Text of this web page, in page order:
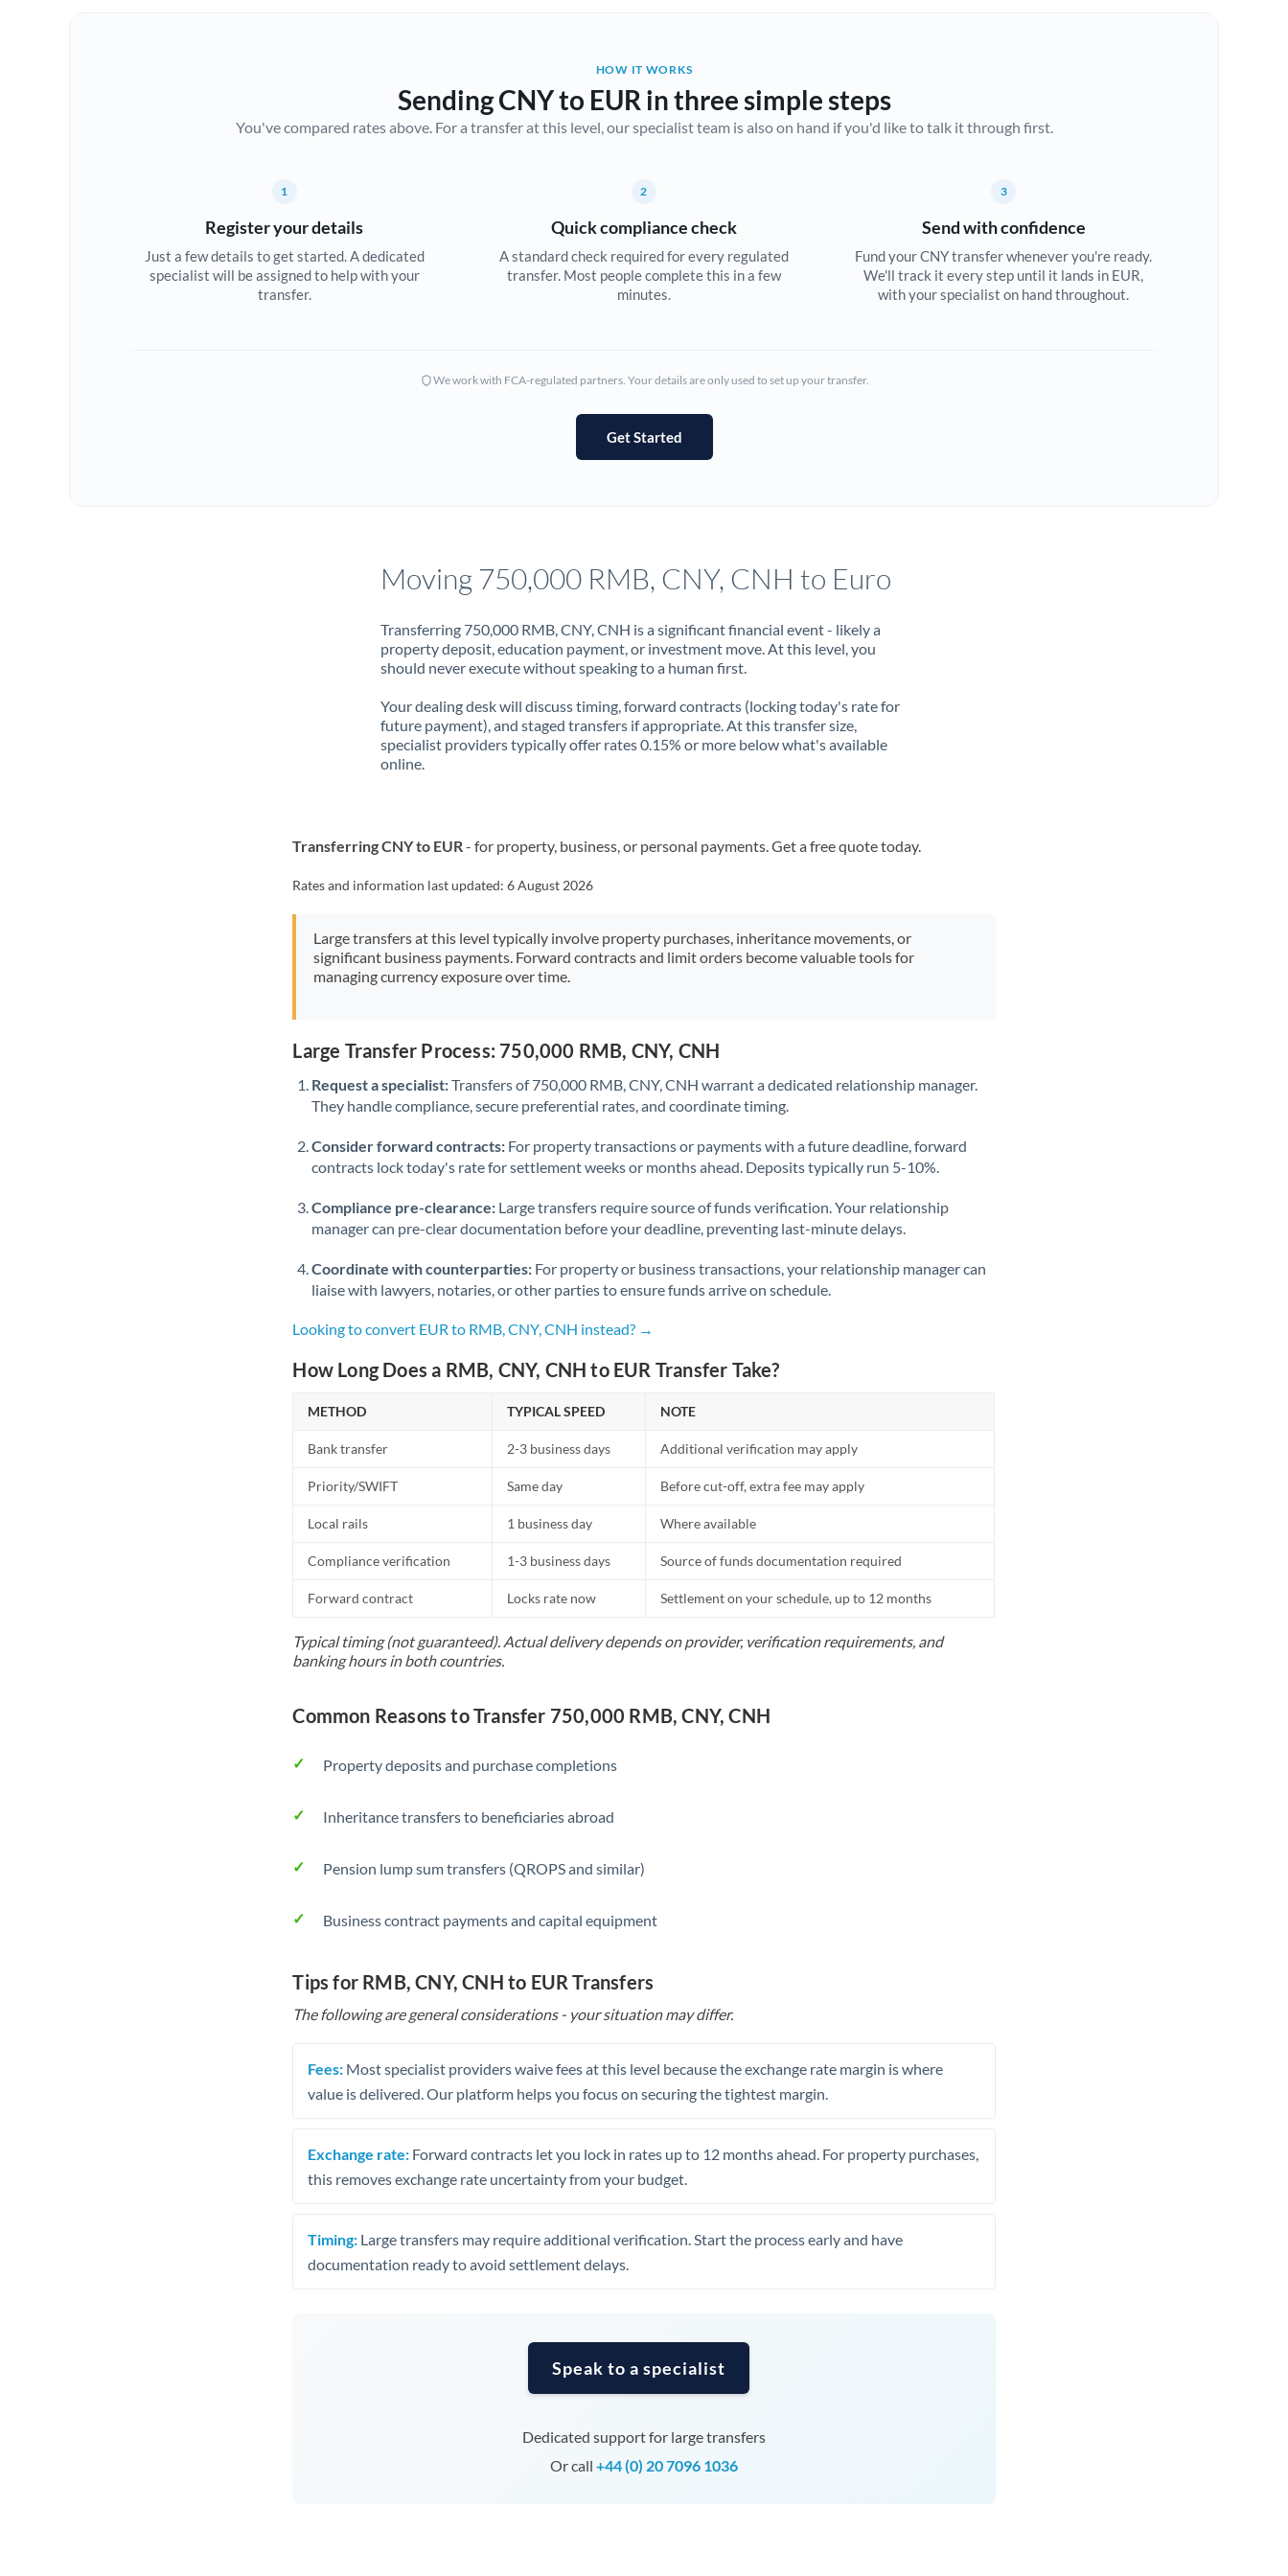
Brazil
Bulgaria
Canada
Cyprus
Czech Republic
Hungary
India Not supported at this time
Ireland
Israel
Kenya
Kuwait
Lithuania
Luxembourg
Mauritius
Mexico Not supported at this time
Netherlands
New Zealand
Nigeria Not supported at this time
Norway
Oman
Pakistan Not supported at this time
Philippines Not supported at this time
Poland
Portugal
Qatar
Russia Not supported at this time
Slovakia
Slovinia
Africa
Not supported at this time
Thailand
Tunisia
Turkey
United Arab Emirates
United States
HOW IT WORKS
Sending CNY to EUR in three simple steps
You've compared rates above. For a transfer at this level, our specialist team is also on hand if you'd like to talk it through first.
1
Register your details
Just a few details to get started. A dedicated
specialist will be assigned to help with your
transfer.
2
Quick compliance check
A standard check required for every regulated
transfer. Most people complete this in a few
minutes.
3
Send with confidence
Fund your CNY transfer whenever you're ready.
We'll track it every step until it lands in EUR,
with your specialist on hand throughout.
We work with FCA-regulated partners. Your details are only used to set up your transfer.
Get Started
Moving 750,000 RMB, CNY, CNH to Euro
Transferring 750,000 RMB, CNY, CNH is a significant financial event - likely a
property deposit, education payment, or investment move. At this level, you
should never execute without speaking to a human first.
Your dealing desk will discuss timing, forward contracts (locking today's rate for
future payment), and staged transfers if appropriate. At this transfer size,
specialist providers typically offer rates 0.15% or more below what's available
online.
Transferring CNY to EUR- for property, business, or personal payments. Get a free quote today.
Rates and information last updated:6 August 2026
Large transfers at this level typically involve property purchases, inheritance movements, or
significant business payments. Forward contracts and limit orders become valuable tools for
managing currency exposure over time.
Large Transfer Process: 750,000 RMB, CNY, CNH
Request a specialist:Transfers of 750,000 RMB, CNY, CNH warrant a dedicated relationship manager.
They handle compliance, secure preferential rates, and coordinate timing.
Consider forward contracts: For property transactions or payments with a future deadline, forward
contracts lock today's rate for settlement weeks or months ahead. Deposits typically run 5-10%.
Compliance pre-clearance: Large transfers require source of funds verification. Your relationship
manager can pre-clear documentation before your deadline, preventing last-minute delays.
Coordinate with counterparties: For property or business transactions, your relationship manager can
liaise with lawyers, notaries, or other parties to ensure funds arrive on schedule.
Looking to convert EUR to RMB, CNY, CNH instead? →
How Long Does a RMB, CNY, CNH to EUR Transfer Take?
METHOD TYPICAL SPEED NOTE
Bank transfer 2-3 business days Additional verification may apply
Priority/SWIFT Same day Before cut-off, extra fee may apply
Local rails 1 business day Where available
Compliance verification 1-3 business days Source of funds documentation required
Forward contract Locks rate now Settlement on your schedule, up to 12 months
Typical timing (not guaranteed). Actual delivery depends on provider, verification requirements, and
banking hours in both countries.
Common Reasons to Transfer 750,000 RMB, CNY, CNH
Property deposits and purchase completions
Inheritance transfers to beneficiaries abroad
Pension lump sum transfers (QROPS and similar)
Business contract payments and capital equipment
Tips for RMB, CNY, CNH to EUR Transfers
The following are general considerations - your situation may differ.
Fees: Most specialist providers waive fees at this level because the exchange rate margin is where
value is delivered. Our platform helps you focus on securing the tightest margin.
Exchange rate: Forward contracts let you lock in rates up to 12 months ahead. For property purchases,
this removes exchange rate uncertainty from your budget.
Timing: Large transfers may require additional verification. Start the process early and have
documentation ready to avoid settlement delays.
Speak to a specialist
Dedicated support for large transfers
Or call +44 (0) 20 7096 1036